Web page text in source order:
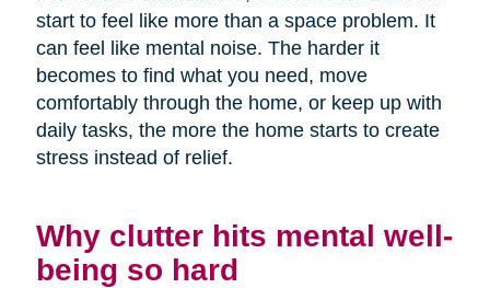
start to feel like more than a space problem. It
can feel like mental noise. The harder it
becomes to find what you need, move
comfortably through the home, or keep up with
daily tasks, the more the home starts to create
stress instead of relief.
Why clutter hits mental well-
being so hard